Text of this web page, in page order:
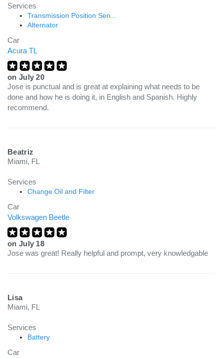
Services
Transmission Position Sen...
Alternator
Car
Acura TL
on July 20
Jose is punctual and is great at explaining what needs to be
done and how he is doing it, in English and Spanish. Highly
recommend.
Beatriz
Miami, FL
Services
Change Oil and Filter
Car
Volkswagen Beetle
on July 18
Jose was great! Really helpful and prompt, very knowledgable
Lisa
Miami, FL
Services
Battery
Car